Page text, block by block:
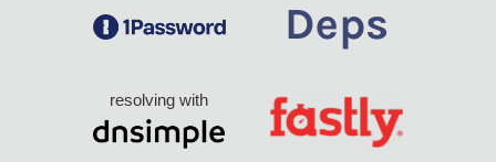
resolving with